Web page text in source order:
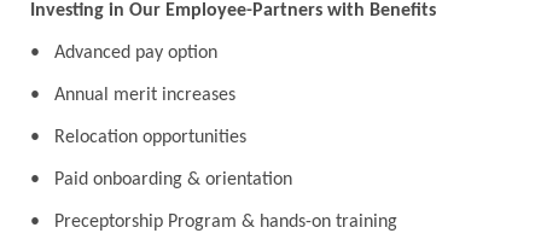
Investing in Our Employee-Partners with Benefits
• Advanced pay option
• Annual merit increases
• Relocation opportunities
• Paid onboarding & orientation
• Preceptorship Program & hands-on training